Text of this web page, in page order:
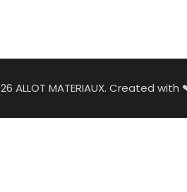
ALLOT MATERIAUX. Created